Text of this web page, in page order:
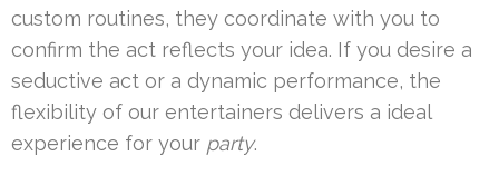
custom routines, they coordinate with you to
confirm the act reflects your idea. If you desire a
seductive act or a dynamic performance, the
flexibility of our entertainers delivers a ideal
experience for your party.